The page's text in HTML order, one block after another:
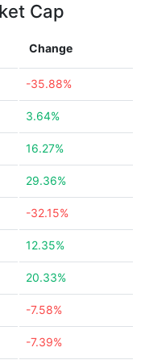
Cap
Change
-35.88%
3.64%
16.27%
29.36%
-32.15%
12.35%
20.33%
-7.58%
-7.39%